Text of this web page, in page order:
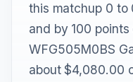
this matchup 0 to
and by 100
WFG505M0BS
about $4,080.00